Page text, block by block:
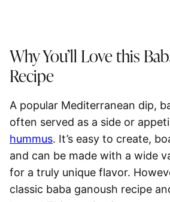
Why You’ll Love this
Recipe
A popular Mediterranean dip,
often served as a side or
hummus. It’s easy to create,
and can be made with a wide
for a truly unique flavor.
classic baba ganoush recipe